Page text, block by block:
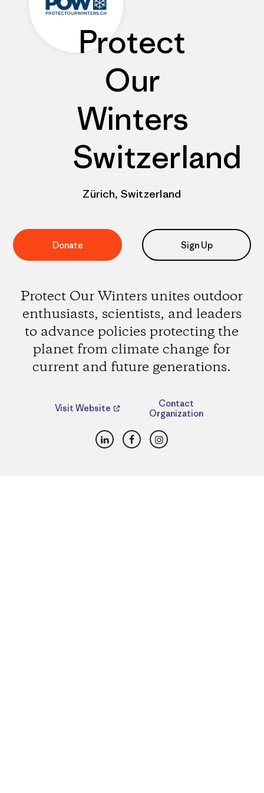
Protect
Our
Winters
Switzerland
Zürich, Switzerland
Donate Sign Up
Protect Our Winters unites outdoor
enthusiasts, scientists, and leaders
to advance policies protecting the
planet from climate change for
current and future generations.
Visit Website
Contact
Organization
LinkedInFacebookInstagram